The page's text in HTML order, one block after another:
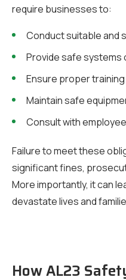
require businesses to:
Conduct suitable and
Provide safe systems
Ensure proper
Maintain safe
Consult with
Failure to meet these
significant fines,
More importantly, it can
devastate lives and
How AL23